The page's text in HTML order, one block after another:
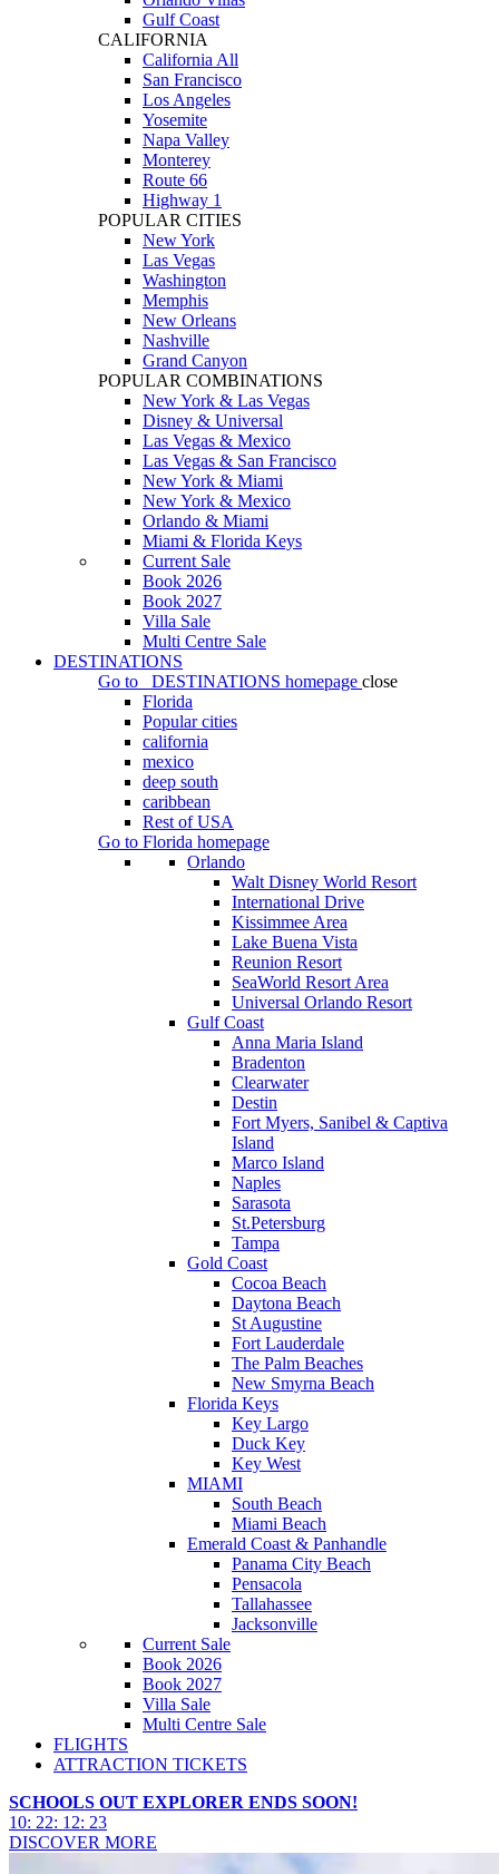
Gulf Coast
CALIFORNIA
California All
San Francisco
Los Angeles
Yosemite
Napa Valley
Monterey
Route 66
Highway 1
POPULAR CITIES
New York
Las Vegas
Washington
Memphis
New Orleans
Nashville
Grand Canyon
POPULAR COMBINATIONS
New York & Las Vegas
Disney & Universal
Las Vegas & Mexico
Las Vegas & San Francisco
New York & Miami
New York & Mexico
Orlando & Miami
Miami & Florida Keys
Current Sale
Book 2026
Book 2027
Villa Sale
Multi Centre Sale
DESTINATIONS
Go to
DESTINATIONS homepage close
Florida
Popular cities
california
mexico
deep south
caribbean
Rest of USA
Go to Florida homepage
Orlando
Walt Disney World Resort
International Drive
Kissimmee Area
Lake Buena Vista
Reunion Resort
SeaWorld Resort Area
Universal Orlando Resort
Gulf Coast
Anna Maria Island
Bradenton
Clearwater
Destin
Fort Myers, Sanibel & Captiva
Island
Marco Island
Naples
Sarasota
St.Petersburg
Tampa
Gold Coast
Cocoa Beach
Daytona Beach
St Augustine
Fort Lauderdale
The Palm Beaches
New Smyrna Beach
Florida Keys
Key Largo
Duck Key
Key West
MIAMI
South Beach
Miami Beach
Emerald Coast & Panhandle
Panama City Beach
Pensacola
Tallahassee
Jacksonville
Current Sale
Book 2026
Book 2027
Villa Sale
Multi Centre Sale
FLIGHTS
ATTRACTION TICKETS
SCHOOLS OUT EXPLORER ENDS SOON!
10: 22: 12: 21
DISCOVER MORE